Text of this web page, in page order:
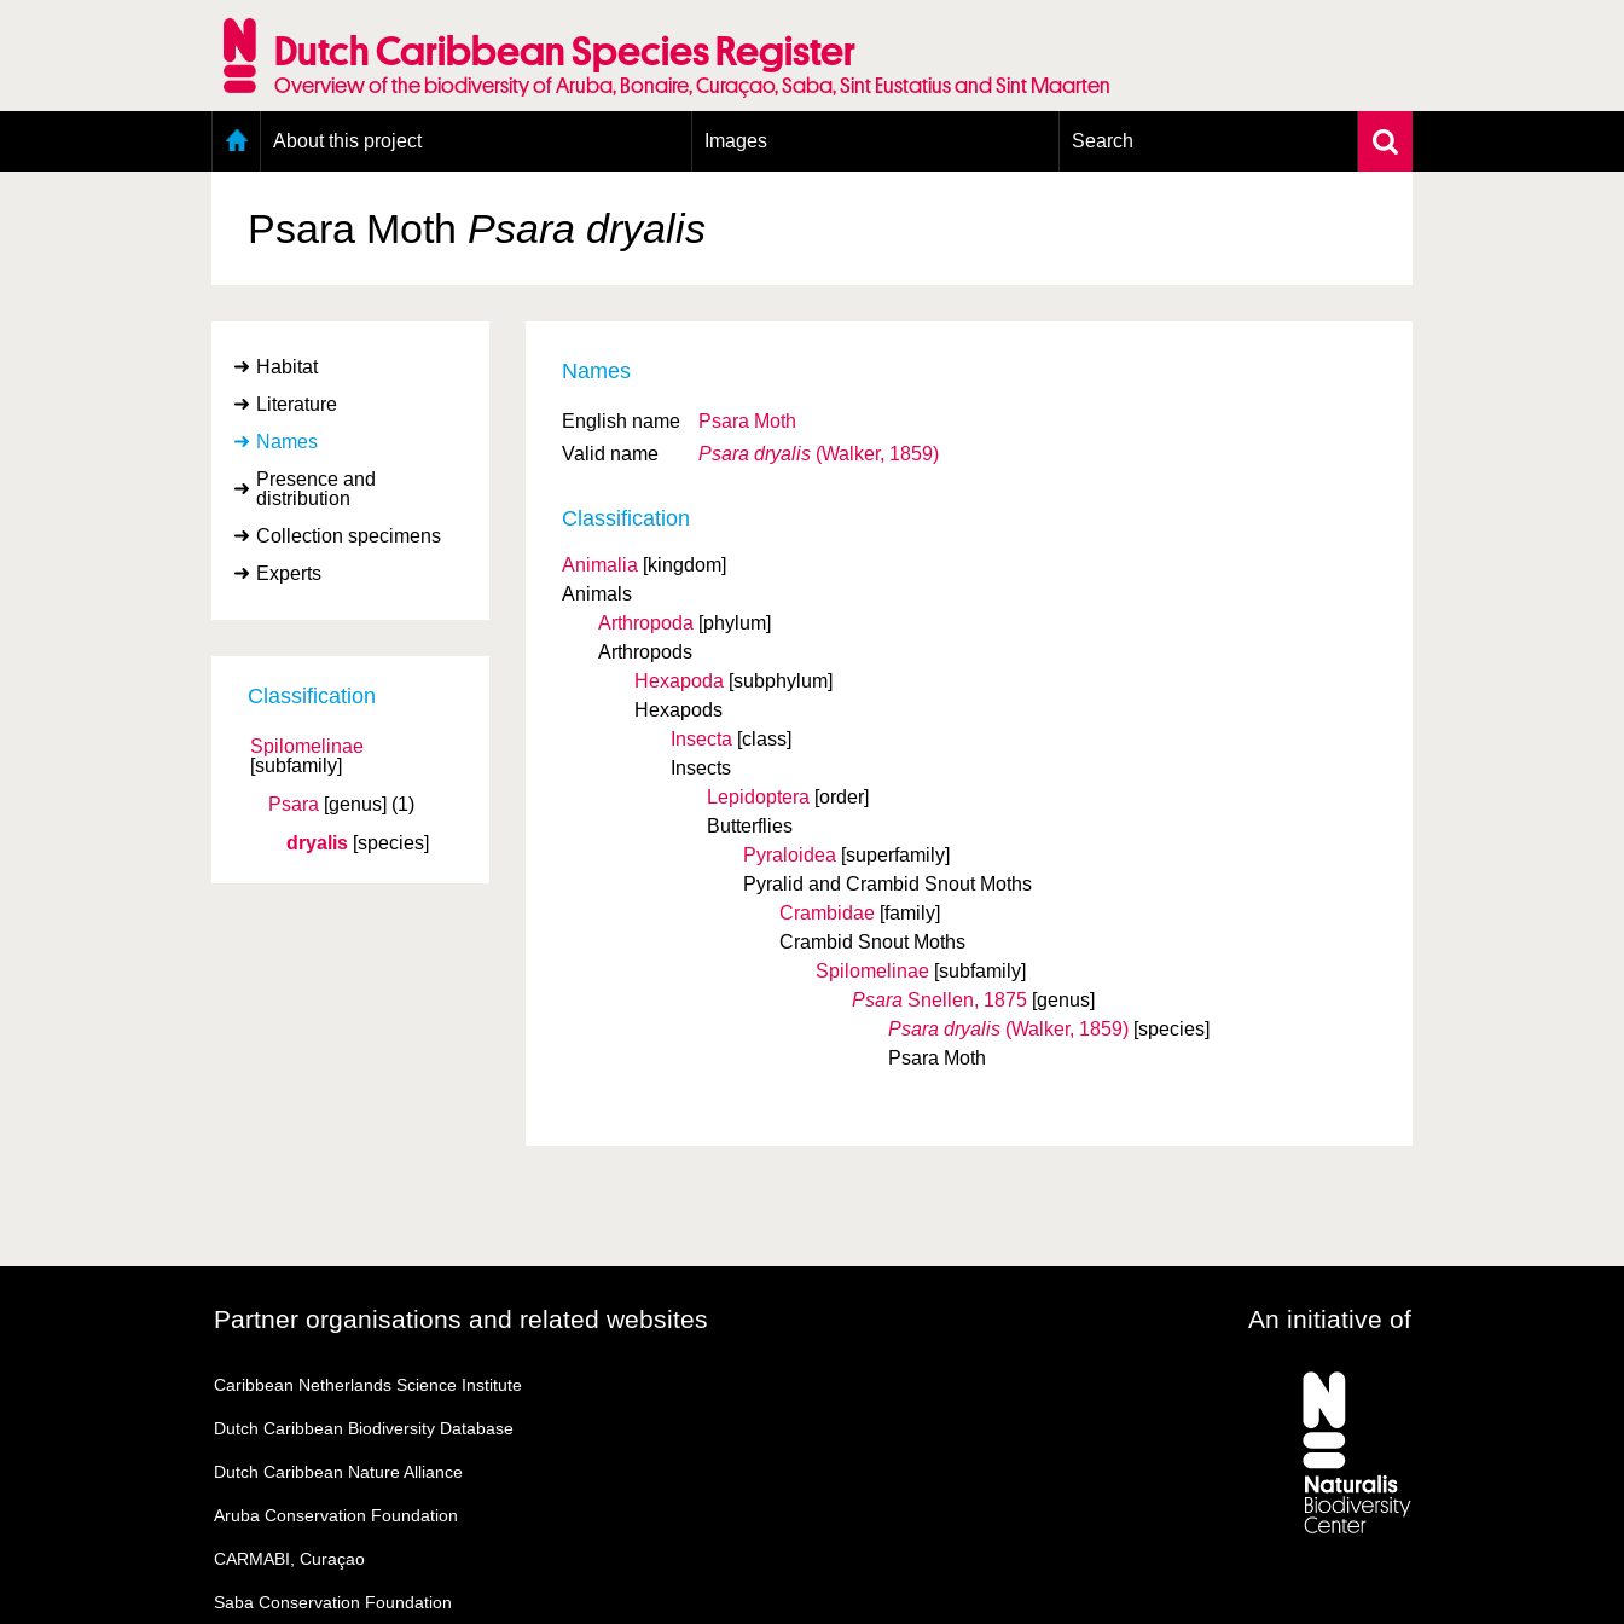
Dutch Caribbean Species Register
Overview of the biodiversity of Aruba, Bonaire, Curaçao, Saba, Sint Eustatius and Sint Maarten
About this project
Presence and distribution information
Citation
Images Search
Psara Moth Psara dryalis
Habitat
Literature
Names
Presence and
distribution
Collection specimens
Experts
Classification
Spilomelinae
[subfamily]
Psara [genus] (1)
dryalis [species]
Names
English name
Psara Moth
Valid name
Psara dryalis (Walker, 1859)
Classification
Animalia [kingdom]
Animals
Arthropoda [phylum]
Arthropods
Hexapoda [subphylum]
Hexapods
Insecta [class]
Insects
Lepidoptera [order]
Butterflies
Pyraloidea [superfamily]
Pyralid and Crambid Snout Moths
Crambidae [family]
Crambid Snout Moths
Spilomelinae [subfamily]
Psara Snellen, 1875 [genus]
Psara dryalis (Walker, 1859) [species]
Psara Moth
Partner organisations and related websites An initiative of
Caribbean Netherlands Science Institute
Dutch Caribbean Biodiversity Database
Dutch Caribbean Nature Alliance
Aruba Conservation Foundation
CARMABI, Curaçao
Saba Conservation Foundation